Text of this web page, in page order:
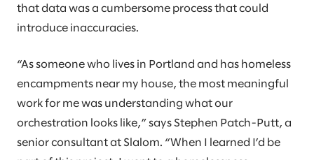
that data was a cumbersome process that could
introduce inaccuracies.
“As someone who lives in Portland and has homeless
encampments near my house, the most meaningful
work for me was understanding what our
orchestration looks like,” says Stephen Patch-Putt, a
senior consultant at Slalom. “When I learned I’d be